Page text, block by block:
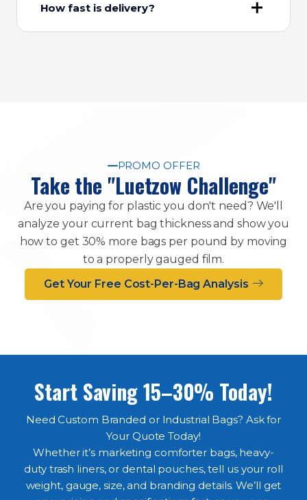
How fast is delivery?
PROMO OFFER
Take the "Luetzow Challenge"
Are you paying for plastic you don't need? We'll
analyze your current bag thickness and show you
how to get 30% more bags per pound by moving
to a properly gauged film.
Get Your Free Cost-Per-Bag Analysis
Start Saving 15–30% Today!
Need Custom Branded or Industrial Bags? Ask for
Your Quote Today!
Whether it’s marketing comforter bags, heavy-
duty trash liners, or dental pouches, tell us your roll
weight, gauge, size, and branding details. We’ll get